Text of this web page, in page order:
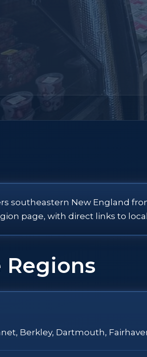
southeastern New England
page, with direct links to
Regions
Berkley, Dartmouth,